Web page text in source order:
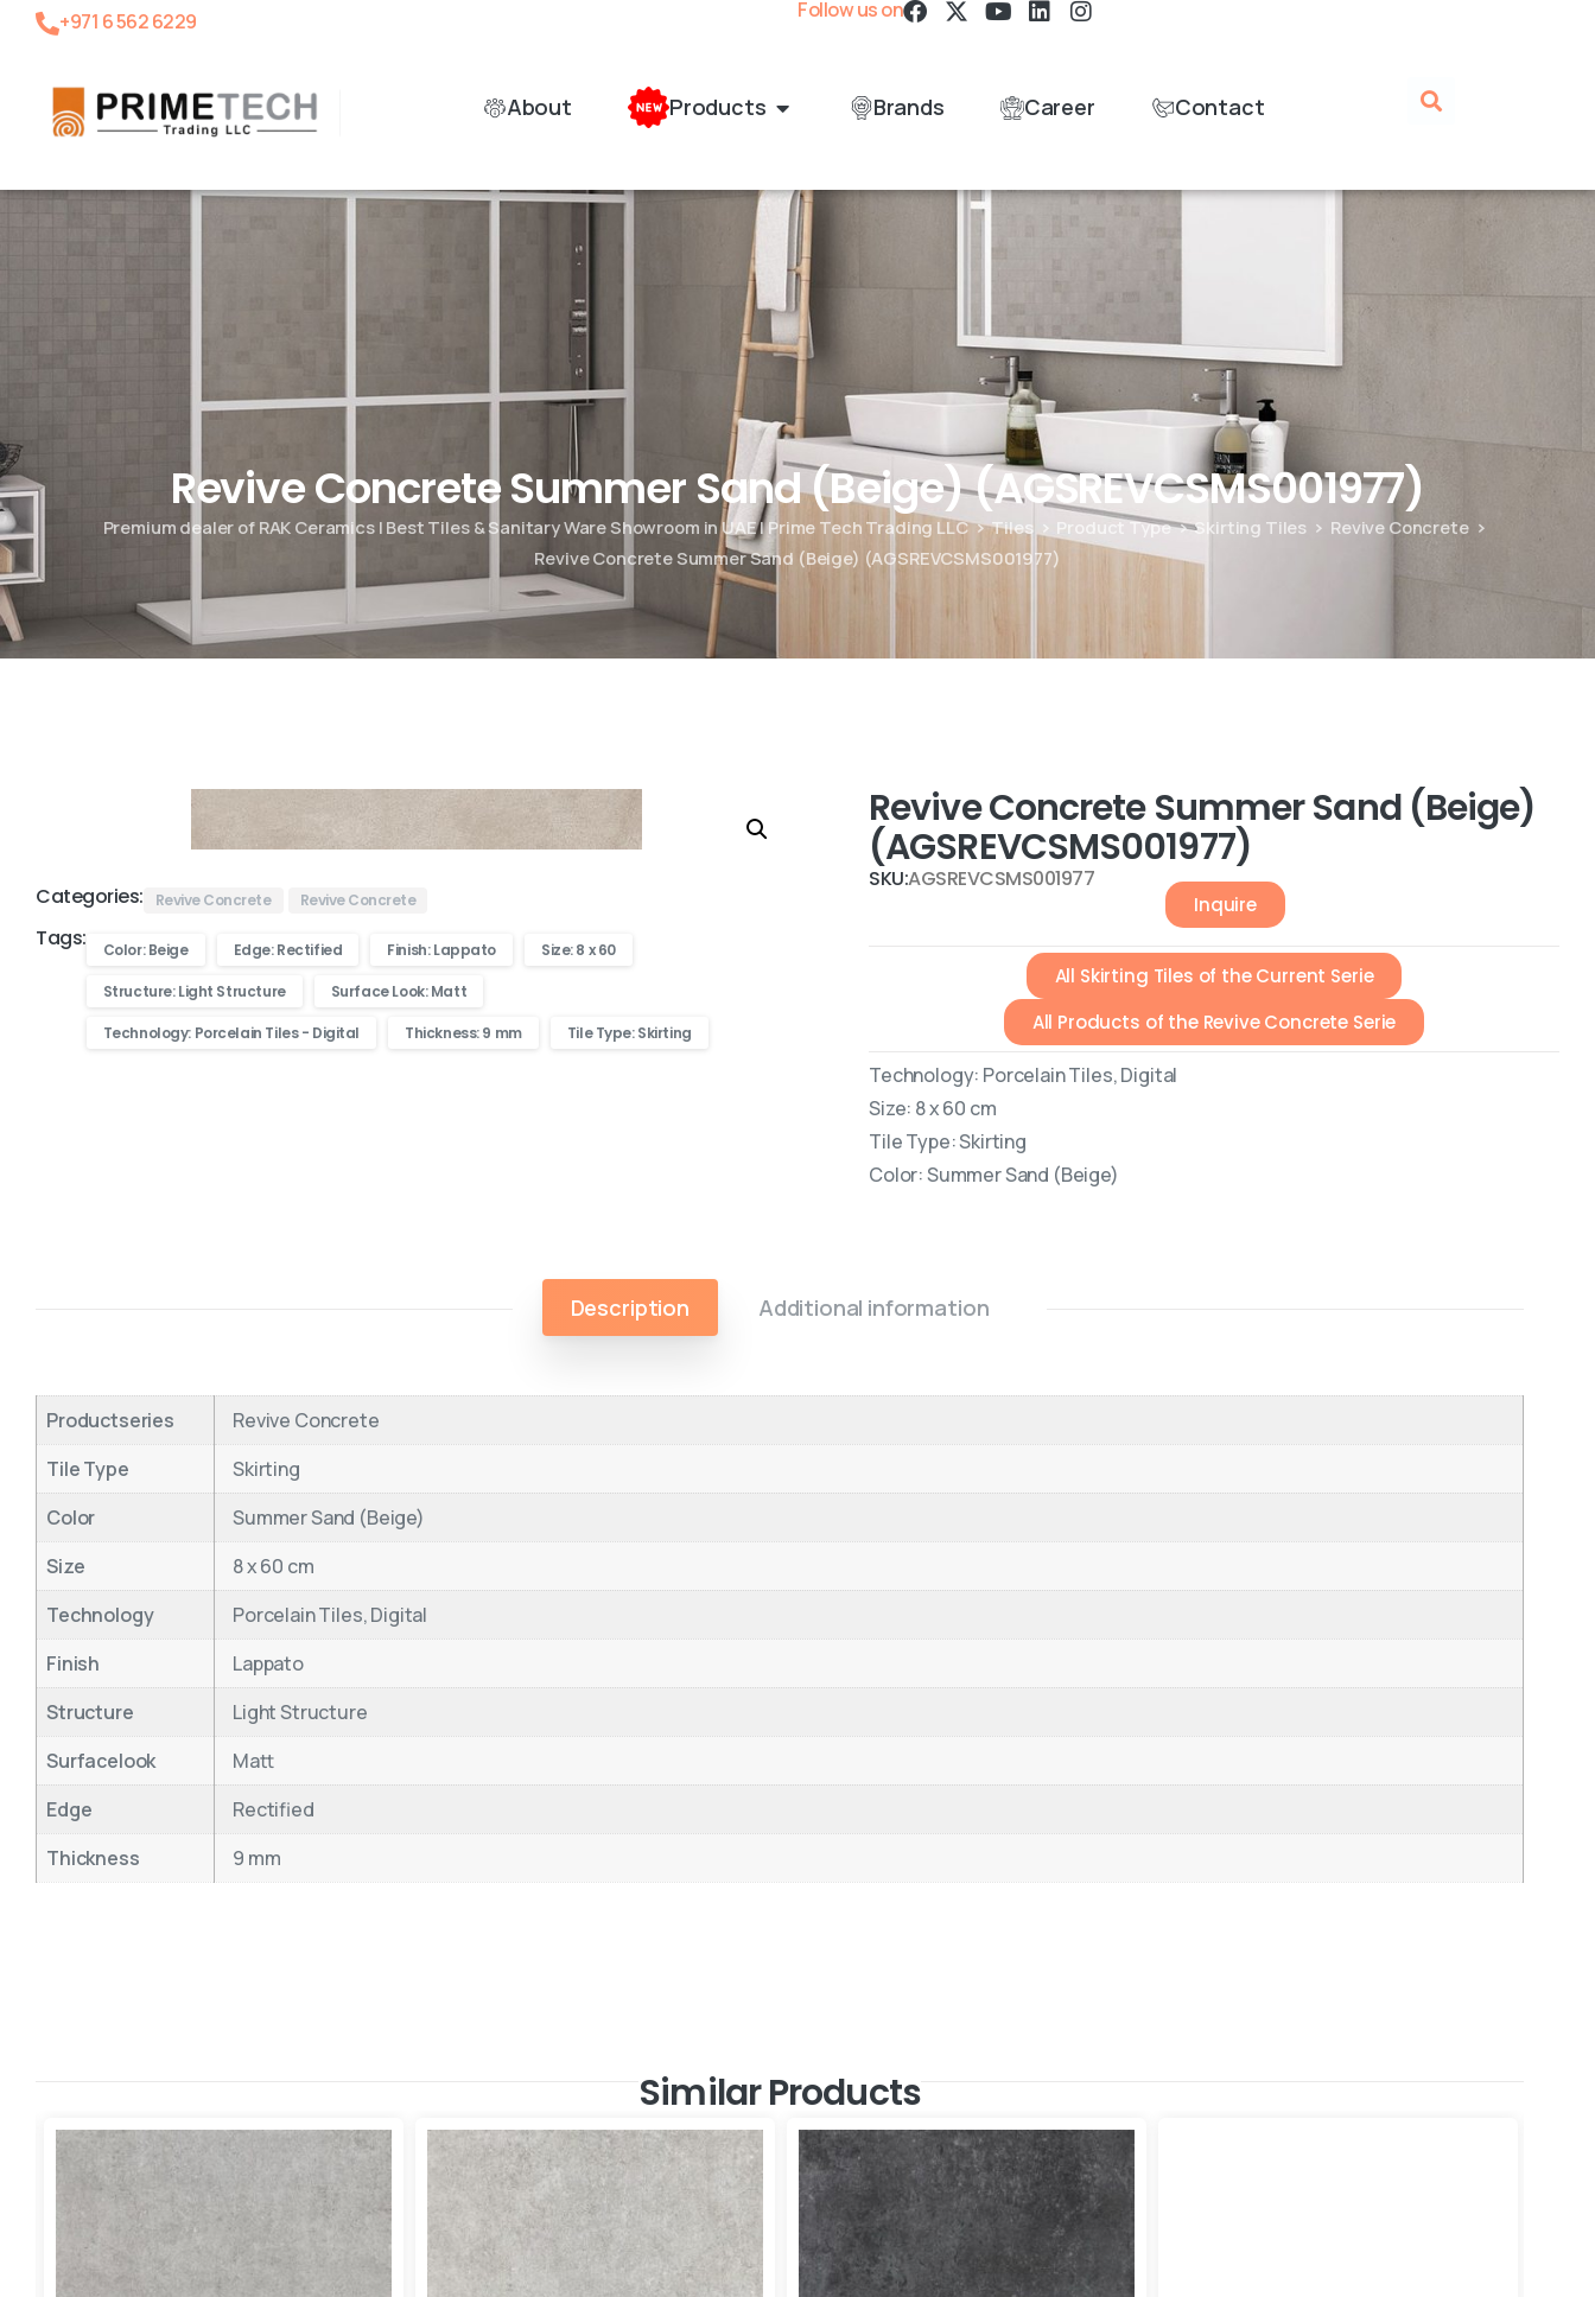
+971 6 562 6229 Follow us on
About Products Brands Career Contact
Revive Concrete Summer Sand (Beige) (AGSREVCSMS001977)
Premium dealer of RAK Ceramics | Best Tiles & Sanitary Ware Showroom in UAE | Prime Tech Trading LLC Tiles Product Type Skirting Tiles
Revive Concrete
Revive Concrete Summer Sand (Beige) (AGSREVCSMS001977)
Categories: Revive Concrete Revive Concrete
Tags: Color: Beige Edge: Rectified Finish: Lappato Size: 8 x 60
Structure: Light Structure Surface Look: Matt
Technology: Porcelain Tiles - Digital Thickness: 9 mm Tile Type: Skirting
Revive Concrete Summer Sand (Beige)
(AGSREVCSMS001977)
SKU:AGSREVCSMS001977
Inquire
All Skirting Tiles of the Current Serie
All Products of the Revive Concrete Serie
Technology: Porcelain Tiles, Digital
Size: 8 x 60 cm
Tile Type: Skirting
Color: Summer Sand (Beige)
Description Additional information
Productseries
Revive Concrete
Tile Type
Skirting
Color
Summer Sand (Beige)
Size
8 x 60 cm
Technology
Porcelain Tiles, Digital
Finish
Lappato
Structure
Light Structure
Surfacelook
Matt
Edge
Rectified
Thickness
9 mm
Similar Products